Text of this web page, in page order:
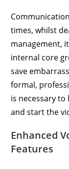
times, whilst
management,
internal core
save
formal,
is necessary
and start the
Enhanced
Features